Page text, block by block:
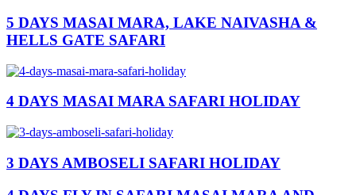
5 DAYS MASAI MARA, LAKE NAIVASHA &
HELLS GATE SAFARI
4 DAYS MASAI MARA SAFARI HOLIDAY
3 DAYS AMBOSELI SAFARI HOLIDAY